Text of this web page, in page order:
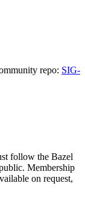
repo: SIG-
follow the Bazel
Membership
on request,